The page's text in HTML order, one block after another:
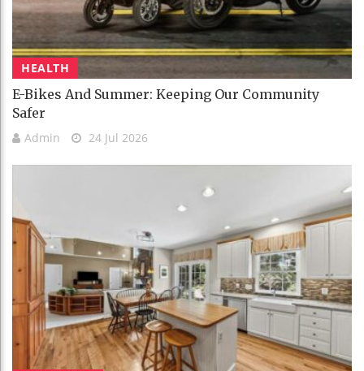
HEALTH
E-Bikes And Summer: Keeping Our Community
Safer
Admin 24 Jul 2026